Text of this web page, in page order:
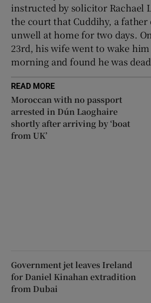
instructed by solicitor Rachael
the court that Cuddihy, a father
unwell at home for two days.
23rd, his wife went to wake
morning and found he was
READ MORE
Moroccan with no passport
arrested in Dún Laoghaire
shortly after arriving by ‘boat
from UK’
Government jet leaves Ireland
for Daniel Kinahan extradition
from Dubai